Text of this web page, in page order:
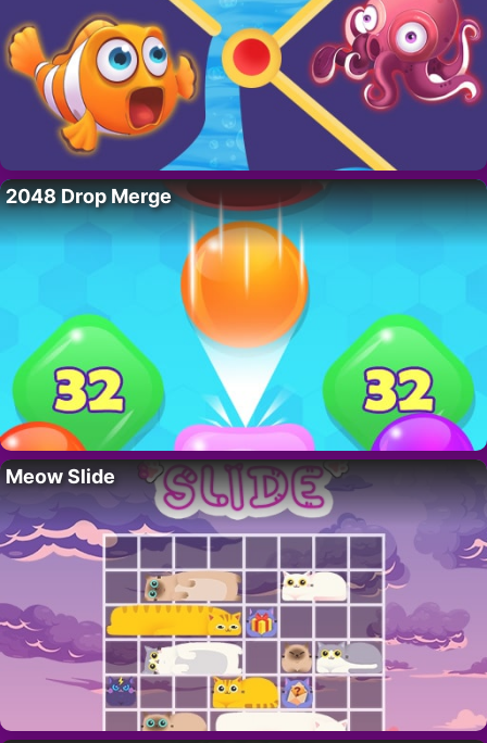
2048 Drop Merge
Meow Slide